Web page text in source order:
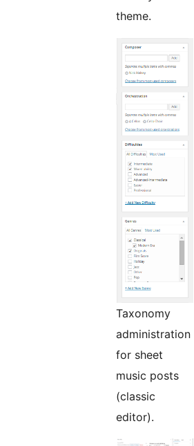
theme.
Taxonomy
administration
for sheet
music posts
(classic
editor).